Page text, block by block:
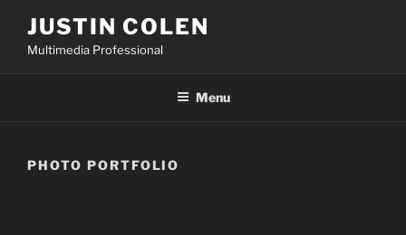
content
JUSTIN COLEN
Multimedia Professional
Menu
PHOTO PORTFOLIO